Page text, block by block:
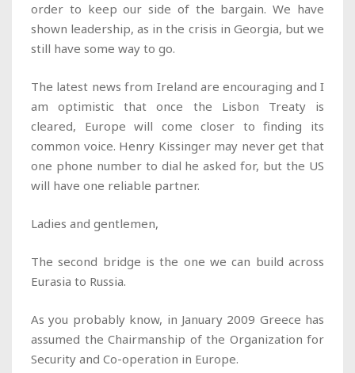
order to keep our side of the bargain. We have
shown leadership, as in the crisis in Georgia, but we
still have some way to go.
The latest news from Ireland are encouraging and I
am optimistic that once the Lisbon Treaty is
cleared, Europe will come closer to finding its
common voice. Henry Kissinger may never get that
one phone number to dial he asked for, but the US
will have one reliable partner.
Ladies and gentlemen,
The second bridge is the one we can build across
Eurasia to Russia.
As you probably know, in January 2009 Greece has
assumed the Chairmanship of the Organization for
Security and Co-operation in Europe.